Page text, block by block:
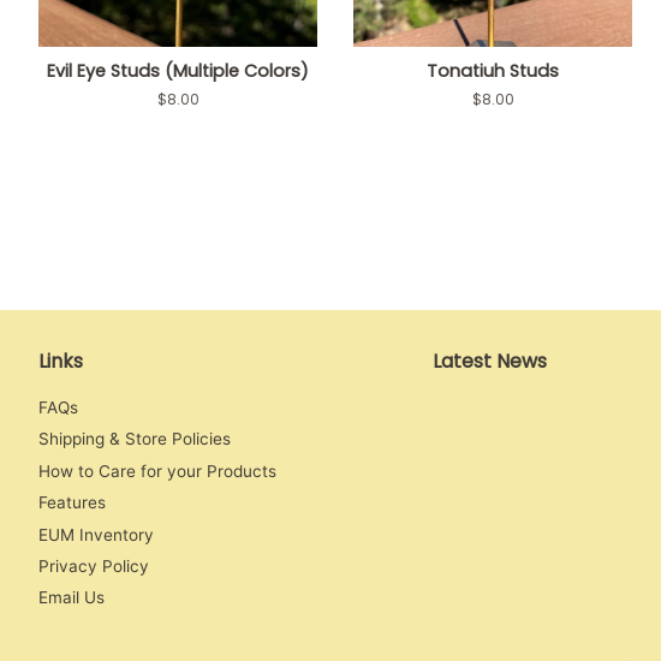
Evil Eye Studs (Multiple Colors)
Regular
$8.00
Tonatiuh Studs
Regular
$8.00
Links
FAQs
Shipping & Store Policies
How to Care for your Products
Features
EUM Inventory
Privacy Policy
Email Us
Latest News